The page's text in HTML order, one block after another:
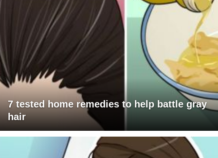
7 tested home remedies to help battle gray
hair